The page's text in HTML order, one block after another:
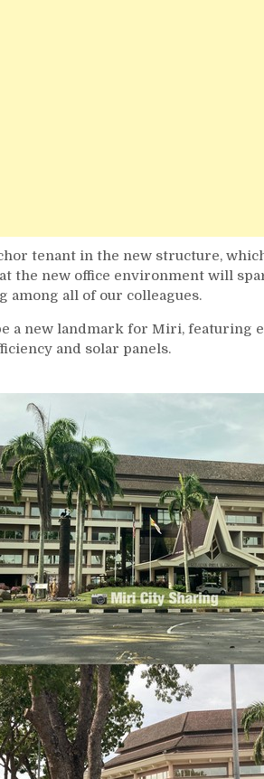
tenant in the new structure,
the new office environment will
among all of our colleagues.
a new landmark for Miri, featuring
and solar panels.